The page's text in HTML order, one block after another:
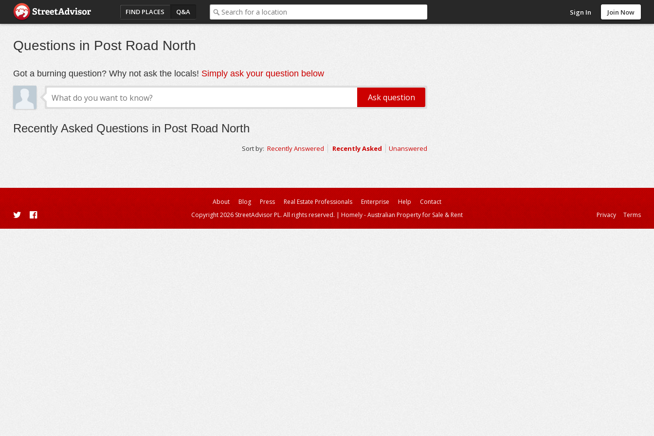
FIND PLACES Q&A Sign In Join Now
Questions in Post Road North
Got a burning question? Why not ask the locals! Simply ask your question below
Recently Asked Questions in Post Road North
Sort by: Recently Answered Recently Asked Unanswered
About Blog Press Real Estate Professionals Enterprise Help
Contact
Copyright 2026 StreetAdvisor PL. All rights reserved. | Homely - Australian Property for Sale & Rent Privacy Terms